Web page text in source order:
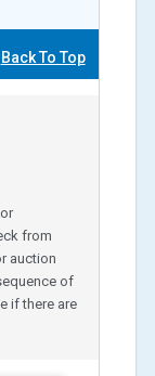
Back To Top
from
auction
of
if there are